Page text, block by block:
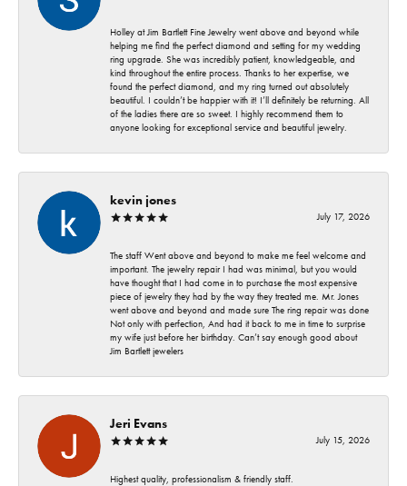
Holley at Jim Bartlett Fine Jewelry went above and beyond while
helping me find the perfect diamond and setting for my wedding
ring upgrade. She was incredibly patient, knowledgeable, and
kind throughout the entire process. Thanks to her expertise, we
found the perfect diamond, and my ring turned out absolutely
beautiful. I couldn’t be happier with it! I’ll definitely be returning. All
of the ladies there are so sweet. I highly recommend them to
anyone looking for exceptional service and beautiful jewelry.
kevin jones
July 17, 2026
The staff Went above and beyond to make me feel welcome and
important. The jewelry repair I had was minimal, but you would
have thought that I had come in to purchase the most expensive
piece of jewelry they had by the way they treated me. Mr. Jones
went above and beyond and made sure The ring repair was done
Not only with perfection, And had it back to me in time to surprise
my wife just before her birthday. Can’t say enough good about
Jim Bartlett jewelers
Jeri Evans
July 15, 2026
Highest quality, professionalism & friendly staff.